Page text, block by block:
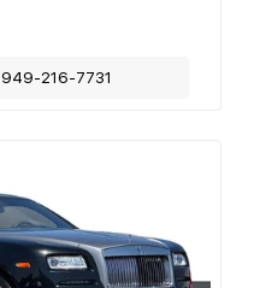
949-216-7731